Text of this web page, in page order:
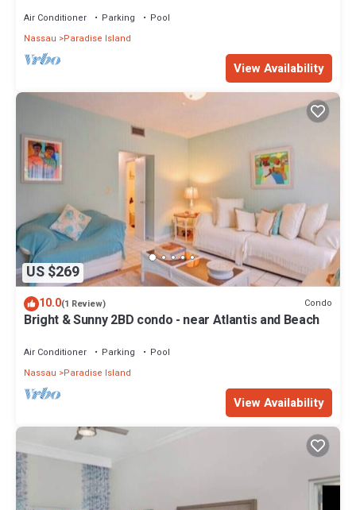
Air Conditioner Parking
Pool
Nassau
Paradise Island
View Availability
US $269
10.0(1 Review) Condo
Bright & Sunny 2BD condo - near Atlantis and Beach
Air Conditioner Parking
Pool
Nassau
Paradise Island
View Availability